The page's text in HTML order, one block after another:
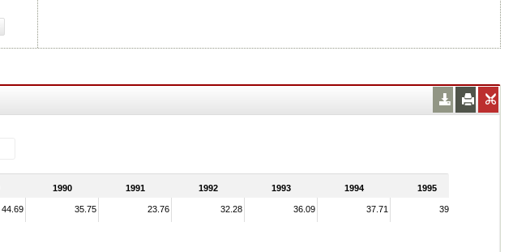
1990 1991 1992 1993 1994 1995
44.69 35.75 23.76 32.28 36.09 37.71 39.08